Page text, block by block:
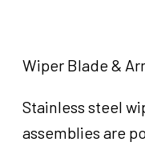
Wiper Blade &
Stainless steel
assemblies are